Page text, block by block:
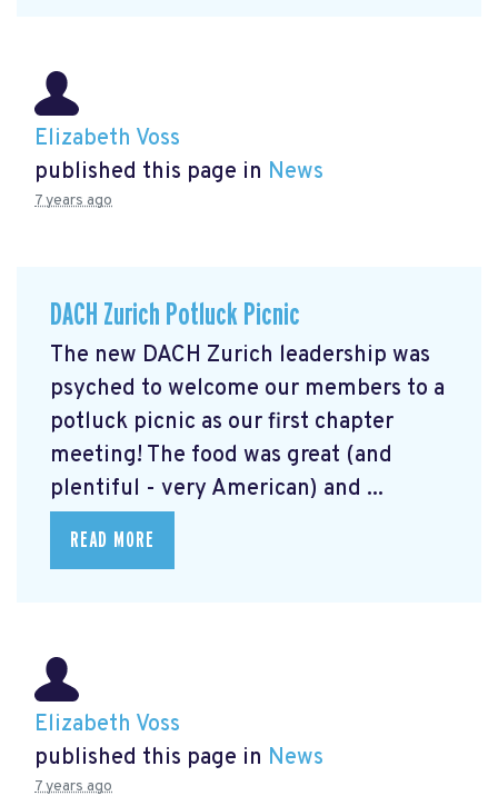
Elizabeth Voss
published this page in News
7 years ago
DACH Zurich Potluck Picnic
The new DACH Zurich leadership was
psyched to welcome our members to a
potluck picnic as our first chapter
meeting! The food was great (and
plentiful - very American) and ...
READ MORE
Elizabeth Voss
published this page in News
7 years ago